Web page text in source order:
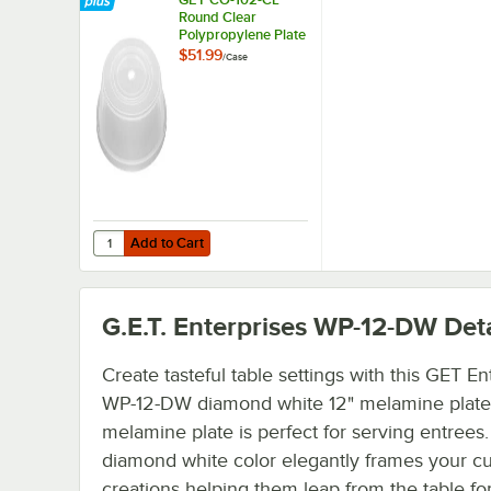
Round Clear
Polypropylene Plate
Cover for 11 1/4" to
$51.99/Case
Add to Cart
Quantity for GET CO-102-CL Round Clear Polypropylene
Add to Cart
G.E.T. Enterprises WP-12-DW
Create tasteful table settings with this GET
WP-12-DW diamond white 12" melamine
melamine plate is perfect for serving
diamond white color elegantly frames your